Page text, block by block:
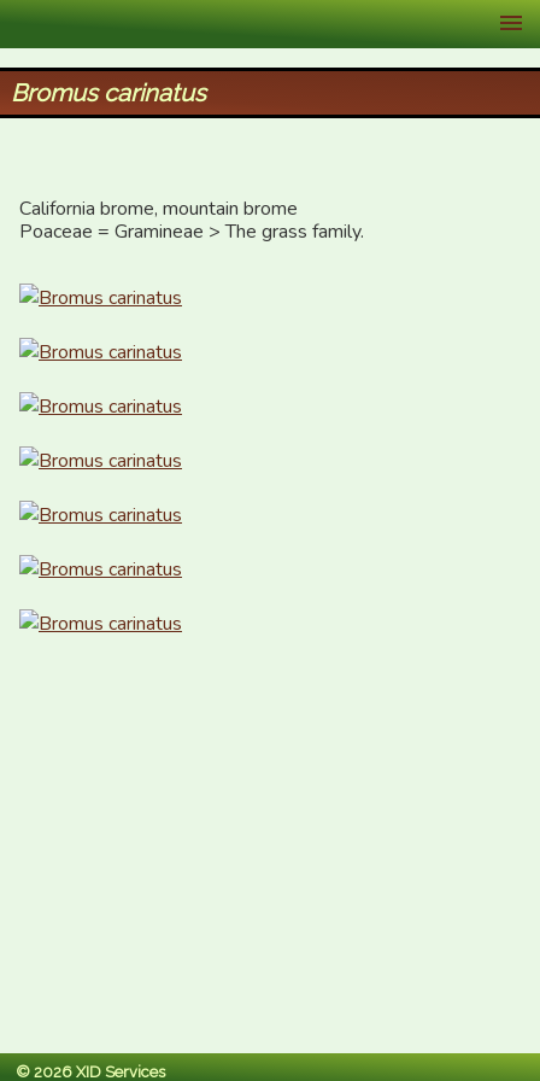
XID Services
Bromus carinatus
California brome, mountain brome
Poaceae = Gramineae > The grass family.
© 2026 XID Services